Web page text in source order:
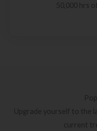
50,000 hrs
Upgrade yourself to the
current